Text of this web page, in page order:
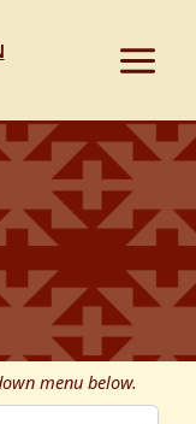
menu below.